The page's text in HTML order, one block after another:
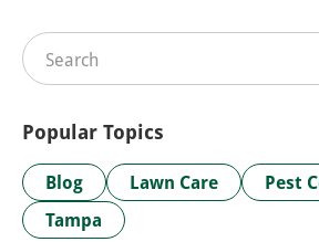
Search for:
Popular Topics
Blog Lawn Care
Pest
Tampa